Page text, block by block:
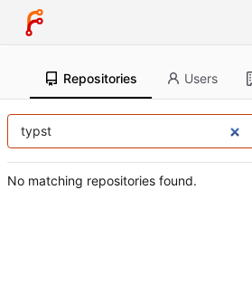
Repositories Users
No matching repositories found.